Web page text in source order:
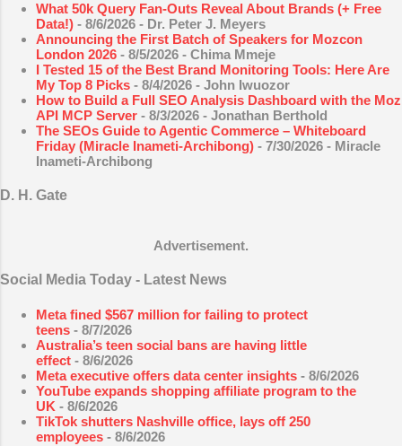
What 50k Query Fan-Outs Reveal About Brands (+ Free
Data!) - 8/6/2026 - Dr. Peter J. Meyers
Announcing the First Batch of Speakers for Mozcon
London 2026 - 8/5/2026 - Chima Mmeje
I Tested 15 of the Best Brand Monitoring Tools: Here Are
My Top 8 Picks - 8/4/2026 - John Iwuozor
How to Build a Full SEO Analysis Dashboard with the Moz
API MCP Server - 8/3/2026 - Jonathan Berthold
The SEOs Guide to Agentic Commerce – Whiteboard
Friday (Miracle Inameti-Archibong) - 7/30/2026 - Miracle
Inameti-Archibong
D. H. Gate
Advertisement.
Social Media Today - Latest News
Meta fined $567 million for failing to protect
teens - 8/7/2026
Australia’s teen social bans are having little
effect - 8/6/2026
Meta executive offers data center insights - 8/6/2026
YouTube expands shopping affiliate program to the
UK - 8/6/2026
TikTok shutters Nashville office, lays off 250
employees - 8/6/2026